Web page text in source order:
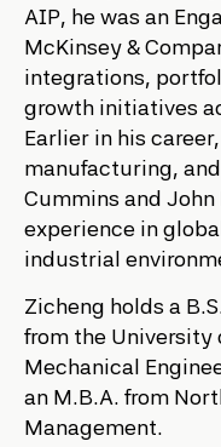
AIP, he was an
McKinsey &
integrations,
growth initiatives
Earlier in his
manufacturing,
Cummins and
experience in
industrial
Zicheng holds a
from the University
Mechanical
an M.B.A. from
Management.